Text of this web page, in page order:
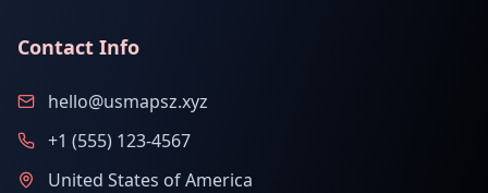
Contact Info
hello@usmapsz.xyz
+1 (555) 123-4567
United States of America